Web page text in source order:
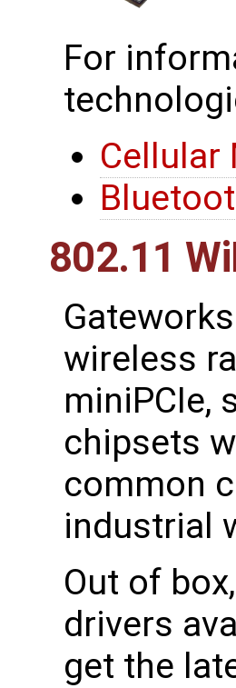
For
Cellular
802.11
wireless
miniPCIe,
chipsets
common
industrial
Out of
drivers
get the